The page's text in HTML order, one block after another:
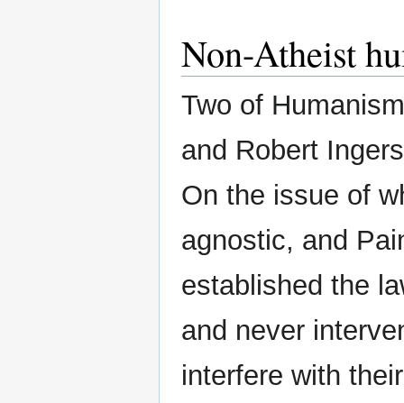
Non-Atheist
Two of
and Robert
On the issue of
agnostic, and
established the
and never
interfere with